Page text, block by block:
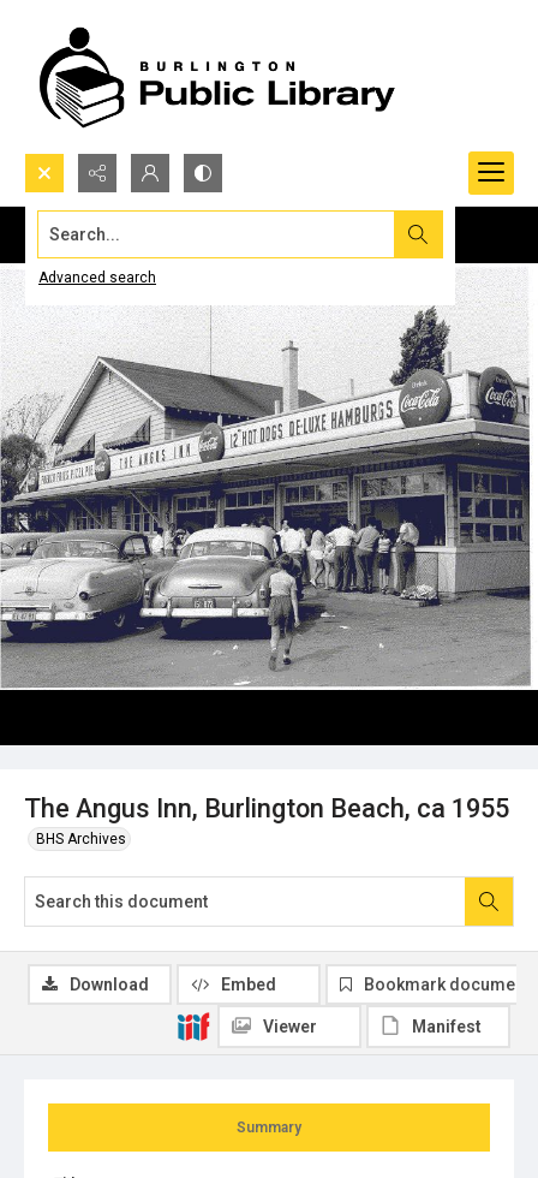
Search...
Advanced search
The Angus Inn, Burlington Beach, ca 1955
BHS Archives
Summary
Download Embed Bookmark document
Viewer Manifest